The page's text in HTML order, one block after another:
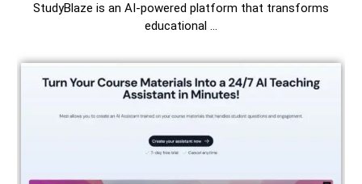
StudyBlaze is an AI-powered platform that transforms
educational …